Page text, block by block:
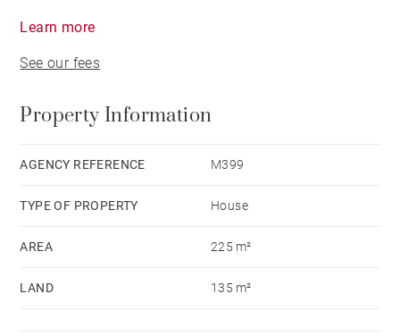
2nd floor, a master suite with its own shower-room
garden with no neighbour's view swimming pool. A
to the different schools nearby and the Park Bordelais.
Learn more
See our fees
Property Information
AGENCY REFERENCE M399
TYPE OF PROPERTY House
AREA 225 m²
LAND 135 m²